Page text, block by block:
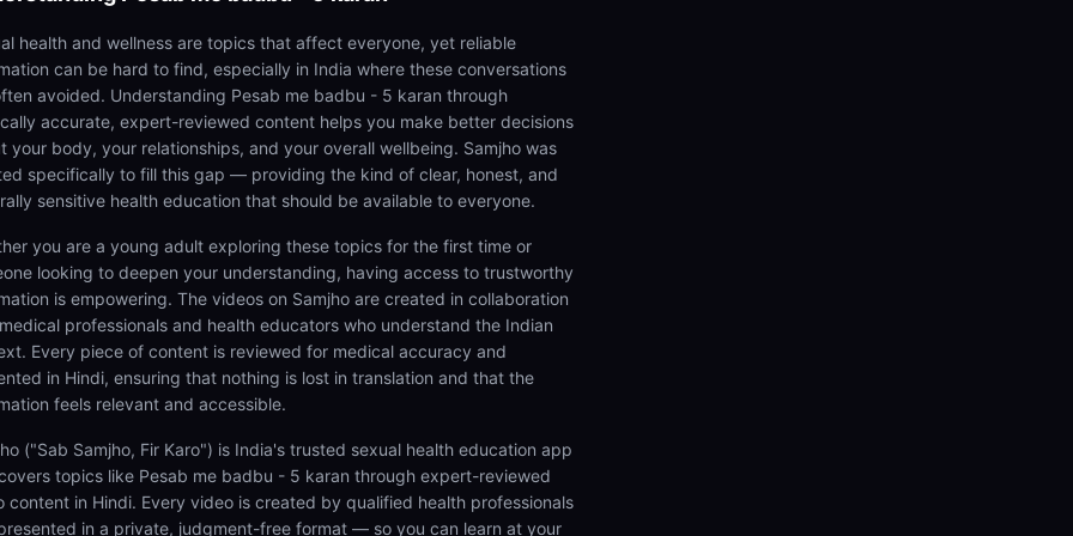
health and wellness are topics that affect everyone, yet reliable
can be hard to find, especially in India where these conversations
avoided. Understanding Pesab me badbu - 5 karan through
accurate, expert-reviewed content helps you make better decisions
your body, your relationships, and your overall wellbeing. Samjho was
specifically to fill this gap — providing the kind of clear, honest, and
sensitive health education that should be available to everyone.
you are a young adult exploring these topics for the first time or
looking to deepen your understanding, having access to trustworthy
is empowering. The videos on Samjho are created in collaboration
professionals and health educators who understand the Indian
Every piece of content is reviewed for medical accuracy and
in Hindi, ensuring that nothing is lost in translation and that the
feels relevant and accessible.
("Sab Samjho, Fir Karo") is India's trusted sexual health education app
topics like Pesab me badbu - 5 karan through expert-reviewed
content in Hindi. Every video is created by qualified health professionals
in a private, judgment-free format — so you can learn at your